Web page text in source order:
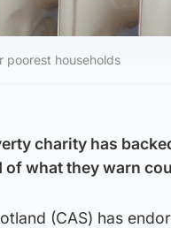
poorest households
charity has
of what they warn
(CAS) has